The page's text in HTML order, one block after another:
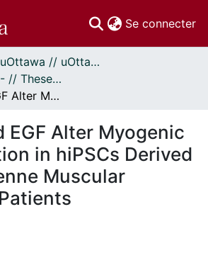
Se connecter
Thèses uOttawa // uOttawa Theses
- Thèses, 2011 - // Theses, 2011 -
WNT7A and EGF Alter Myogenic Differentiation in hiPSCs Derived from Duchenne Muscular Dystrophy Patients
EGF Alter Myogenic
in hiPSCs Derived
Muscular